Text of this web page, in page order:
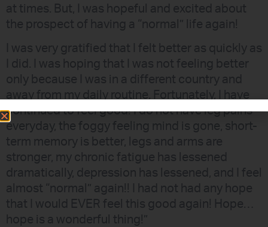
at times. But, I was hopeful and excited about
the prospect of having a “normal” life again!
I was very gratified that I felt better as quickly as
I did. I was hoping that I was not feeling better
only because I was in a different country and
away from my daily routine. Fortunately, I have
continued to feel good! I do not have leg pains
everyday, the foggy feeling mind is gone, short-
term memory is better, legs and arms are
stronger, my chronic fatigue has lessened
dramatically, depression has lessened, and I feel
almost “normal” again!! I had not had any hope
that I would EVER feel this good again! Hope…
hope is a wonderful thing!”